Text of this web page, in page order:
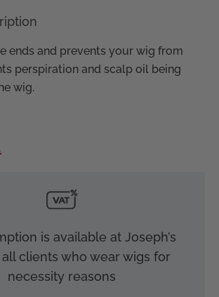
ends and prevents your wig from
perspiration and scalp oil being
wig.
is available at Joseph’s
clients who wear wigs for
necessity reasons